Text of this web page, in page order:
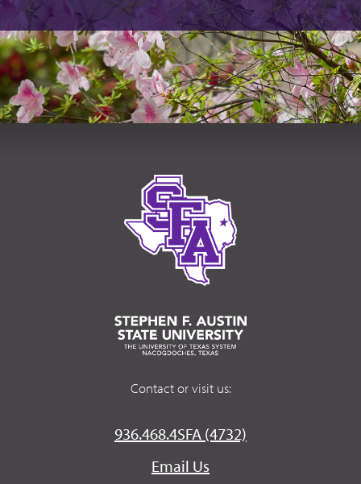
Contact or visit us:
936.468.4SFA (4732)
Email Us